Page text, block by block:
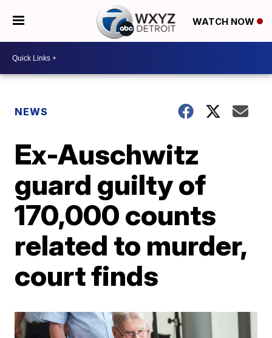
WATCH NOW
NEWS
Ex-Auschwitz
guard guilty of
170,000 counts
related to murder,
court finds